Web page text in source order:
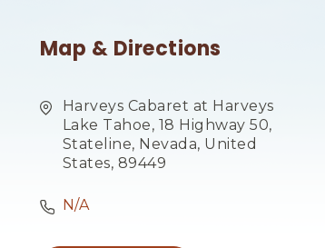
Map & Directions
Harveys Cabaret at Harveys
Lake Tahoe, 18 Highway 50,
Stateline, Nevada, United
States, 89449
N/A